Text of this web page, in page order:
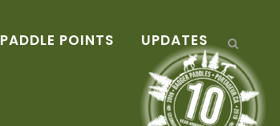
PADDLE POINTS UPDATES